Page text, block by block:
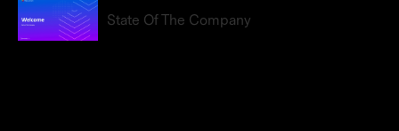
State Of The Company